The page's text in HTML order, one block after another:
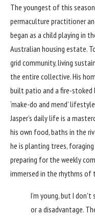
The youngest of this
permaculture practitioner
began as a child playing in
Australian housing estate.
grid community, living
the entire collective. His
built patio and a fire-stoked
‘make-do and mend’
Jasper’s daily life is a
his own food, baths in the
he is planting trees,
preparing for the weekly
immersed in the rhythms of
I’m young, but I
or a disadvantage.